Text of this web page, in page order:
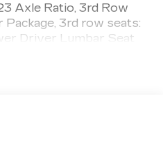
Axle Ratio, 3rd Row
3rd row seats:
Driver Lumbar Seat
Brakes, 8-Way
21-Speaker Audio